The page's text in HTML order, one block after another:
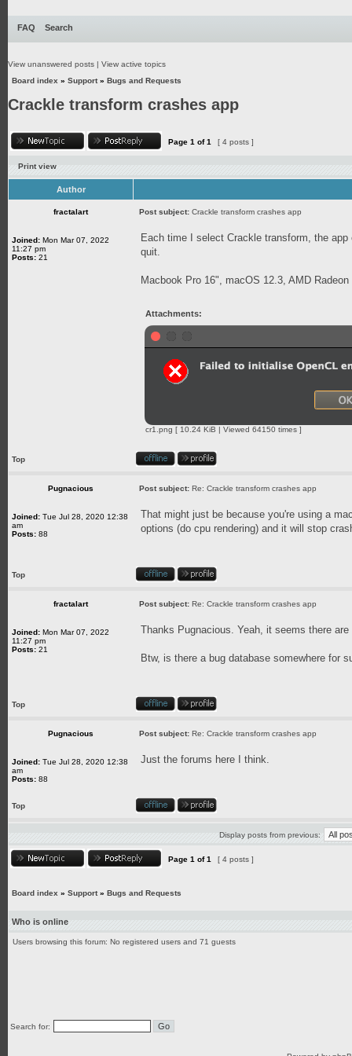
FAQ Search
View unanswered posts | View active topics
Board index » Support» Bugs and Requests
Crackle transform crashes app
Page 1 of1 [ 4 posts ]
Print view
Author
fractalart Post subject: Crackle transform crashes app
Joined: Mon Mar 07, 2022
11:27 pm
Posts: 21
Each time I select Crackle transform, the
quit.
Macbook Pro 16", macOS 12.3, AMD Radeon
Attachments:
cr1.png [ 10.24 KiB | Viewed 64150 times ]
Top
Pugnacious Post subject: Re: Crackle transform crashes app
Joined: Tue Jul 28, 2020 12:38
am
Posts: 88
That might just be because you're using a
options (do cpu rendering) and it will stop
Top
fractalart Post subject: Re: Crackle transform crashes app
Joined: Mon Mar 07, 2022
11:27 pm
Posts: 21
Thanks Pugnacious. Yeah, it seems there
Btw, is there a bug database somewhere for
Top
Pugnacious Post subject: Re: Crackle transform crashes app
Joined: Tue Jul 28, 2020 12:38
am
Posts: 88
Just the forums here I think.
Top
Display posts from previous:
Page 1 of1 [ 4 posts ]
Board index » Support» Bugs and Requests
Who is online
Users browsing this forum: No registered users and 71 guests
Search for: